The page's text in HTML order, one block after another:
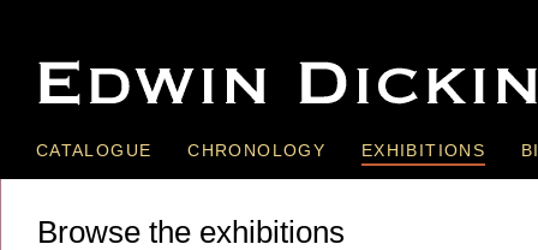
CATALOGUE CHRONOLOGY EXHIBITIONS
Browse the exhibitions